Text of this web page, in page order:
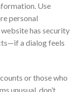
Use
personal
has security
a dialog feels
or those who
unusual, don’t